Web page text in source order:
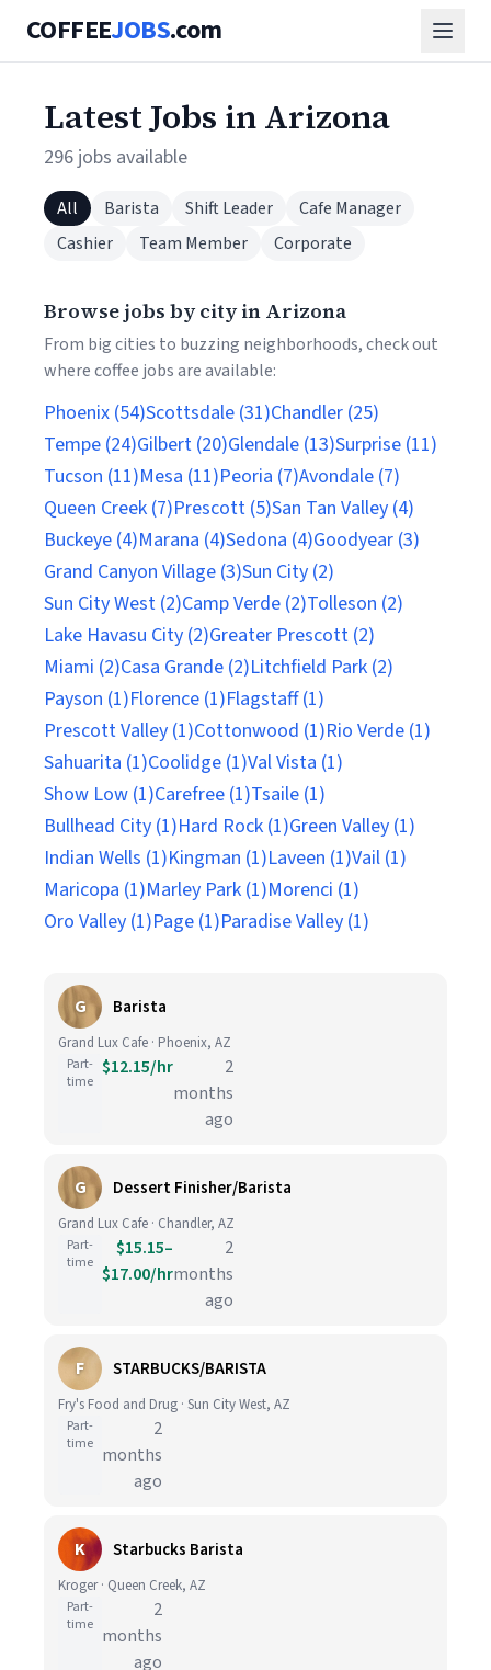
COFFEEJOBS.com
Latest Jobs in Arizona
296 jobs available
All Barista Shift Leader
Cafe Manager
Cashier
Team Member Corporate
Browse jobs by city in Arizona
From big cities to buzzing neighborhoods, check out
where coffee jobs are available:
Phoenix (54)Scottsdale (31)Chandler (25)
Tempe (24)Gilbert (20)Glendale (13)Surprise (11)
Tucson (11)Mesa (11)Peoria (7)Avondale (7)
Queen Creek (7)Prescott (5)San Tan Valley (4)
Buckeye (4)Marana (4)Sedona (4)Goodyear (3)
Grand Canyon Village (3)Sun City (2)
Sun City West (2)Camp Verde (2)Tolleson (2)
Lake Havasu City (2)Greater Prescott (2)
Miami (2)Casa Grande (2)Litchfield Park (2)
Payson (1)Florence (1)Flagstaff (1)
Prescott Valley (1)Cottonwood (1)Rio Verde (1)
Sahuarita (1)Coolidge (1)Val Vista (1)
Show Low (1)Carefree (1)Tsaile (1)
Bullhead City (1)Hard Rock (1)Green Valley (1)
Indian Wells (1)Kingman (1)Laveen (1)Vail (1)
Maricopa (1)Marley Park (1)Morenci (1)
Oro Valley (1)Page (1)Paradise Valley (1)
G Barista
Grand Lux Cafe · Phoenix, AZ
Part-
time
$12.15/hr
2
months
ago
G Dessert Finisher/Barista
Grand Lux Cafe · Chandler, AZ
Part-
time
$15.15–
$17.00/hr
2
months
ago
F STARBUCKS/BARISTA
Fry's Food and Drug · Sun City West, AZ
Part-
time
2
months
ago
K Starbucks Barista
Kroger · Queen Creek, AZ
Part-
time
2
months
ago